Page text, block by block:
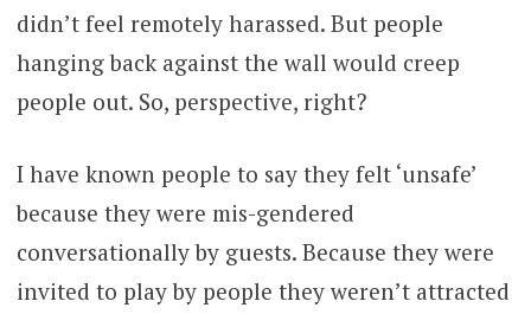
didn’t feel remotely harassed. But people
hanging back against the wall would creep
people out. So, perspective, right?
I have known people to say they felt ‘unsafe’
because they were mis-gendered
conversationally by guests. Because they were
invited to play by people they weren’t attracted